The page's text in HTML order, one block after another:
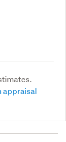
appraisal